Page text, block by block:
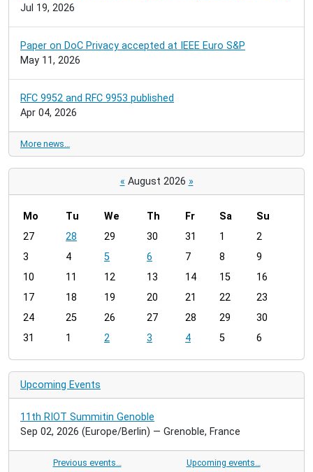
Jul 19, 2026
Paper on DoC Privacy accepted at IEEE Euro S&P
May 11, 2026
RFC 9952 and RFC 9953 published
Apr 04, 2026
More news…
« August 2026 »
m
n
h
8
Mo Tu We Th Fr Sa
Su
27
28 29 30 31 1
2
3
4 5 6 7 8
9
10
11 12 13 14 15
16
17
18 19 20 21 22
23
24
25 26 27 28 29
30
31
1 2 3 4 5 6
Upcoming Events
11th RIOT Summitin Genoble
Sep 02, 2026 (Europe/Berlin) — Grenoble, France
Previous events… Upcoming events…